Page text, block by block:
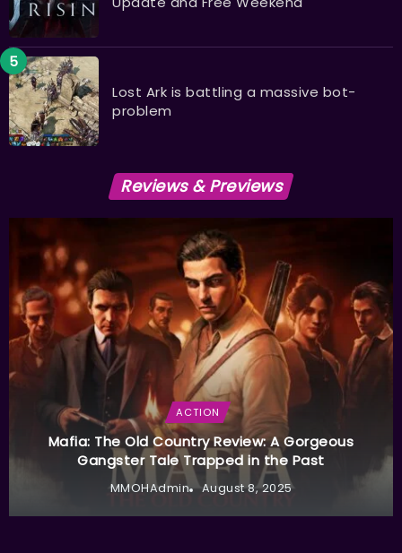
Lost Ark is battling a massive bot-
problem
Reviews & Previews
ACTION
Mafia: The Old Country Review: A Gorgeous
Gangster Tale Trapped in the Past
MMOHAdmin August 8, 2025